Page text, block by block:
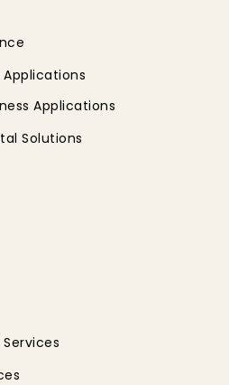
Applications
Solutions
Services